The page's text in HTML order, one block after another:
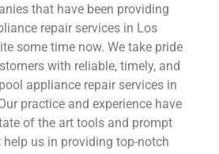
that have been providing
repair services in Los
some time now. We take pride
with reliable, timely, and
appliance repair services in
practice and experience have
of the art tools and prompt
us in providing top-notch